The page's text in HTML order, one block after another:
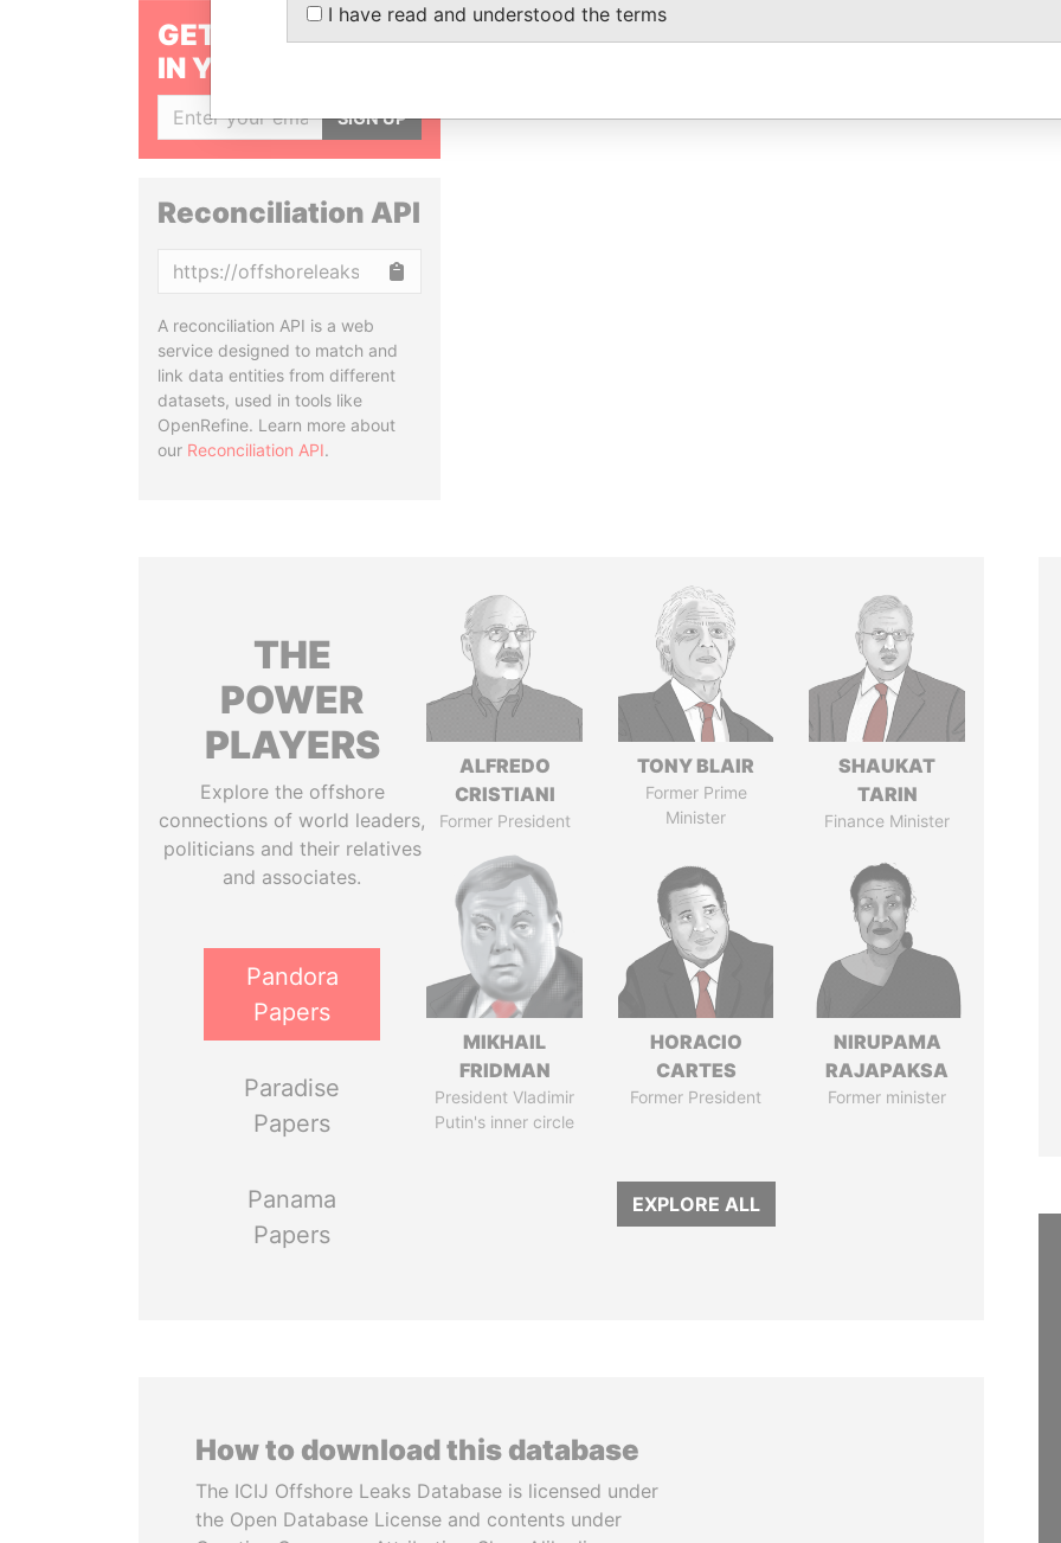
GET OUR STORIES
IN YOUR INBOX
SIGN UP
Reconciliation API
A reconciliation API is a web
service designed to match and
link data entities from different
datasets, used in tools like
OpenRefine. Learn more about
our Reconciliation API.
THE
POWER
PLAYERS
Explore the offshore
connections of world leaders,
politicians and their relatives
and associates.
Pandora
Papers
Paradise
Papers
Panama
Papers
ALFREDO
CRISTIANI
Former President
TONY BLAIR
Former Prime
Minister
SHAUKAT
TARIN
Finance Minister
MIKHAIL
FRIDMAN
President Vladimir
Putin's inner circle
HORACIO
CARTES
Former President
NIRUPAMA
RAJAPAKSA
Former minister
EXPLORE ALL
How to download this database
The ICIJ Offshore Leaks Database is licensed under
the Open Database License and contents under
I have read and understood the terms